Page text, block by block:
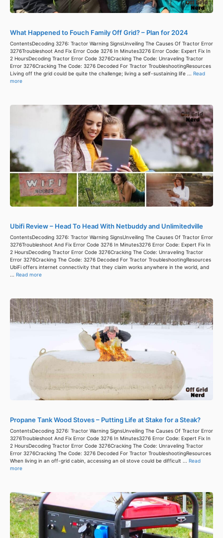
What Happened to Fouch Family Off Grid? – Plan for 2024
ContentsDecoding 3276: Tractor Warning SignsUnveiling The Causes Of Tractor Error
3276Troubleshoot And Fix Error Code 3276 In Minutes3276 Error Code: Expert Fix In
2 HoursDecoding Tractor Error Code 3276Cracking The Code: Unraveling Tractor
Error 3276Cracking The Code: 3276 Decoded For Tractor TroubleshootingResources
Living off the grid could be quite the challenge; living a self-sustaining life ... Read
more
Ubifi Review – Head To Head With Netbuddy and Unlimitedville
ContentsDecoding 3276: Tractor Warning SignsUnveiling The Causes Of Tractor Error
3276Troubleshoot And Fix Error Code 3276 In Minutes3276 Error Code: Expert Fix In
2 HoursDecoding Tractor Error Code 3276Cracking The Code: Unraveling Tractor
Error 3276Cracking The Code: 3276 Decoded For Tractor TroubleshootingResources
UbiFi offers internet connectivity that they claim works anywhere in the world, and
... Read more
Propane Tank Wood Stoves – Putting Life at Stake for a Steak?
ContentsDecoding 3276: Tractor Warning SignsUnveiling The Causes Of Tractor Error
3276Troubleshoot And Fix Error Code 3276 In Minutes3276 Error Code: Expert Fix In
2 HoursDecoding Tractor Error Code 3276Cracking The Code: Unraveling Tractor
Error 3276Cracking The Code: 3276 Decoded For Tractor TroubleshootingResources
When living in an off-grid cabin, accessing an oil stove could be difficult ... Read
more